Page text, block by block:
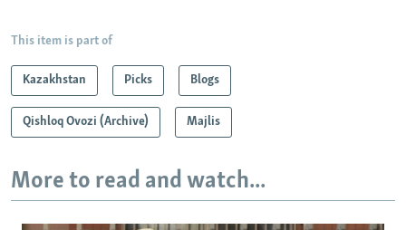
This item is part of
Kazakhstan Picks Blogs
Qishloq Ovozi (Archive) Majlis
More to read and watch...